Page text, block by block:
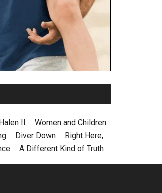
II – Women and Children
– Diver Down – Right Here,
– A Different Kind of Truth